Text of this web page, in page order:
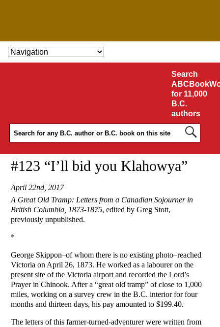
SKIP TO CONTENT
Search
for 11,000
B.C.
authors
#123 “I’ll bid you Klahowya”
April 22nd, 2017
A Great Old Tramp: Letters from a Canadian Sojourner in
British Columbia, 1873-1875, edited by Greg Stott,
previously unpublished.
*
George Skippon–of whom there is no existing photo–reached
Victoria on April 26, 1873. He worked as a labourer on the
present site of the Victoria airport and recorded the Lord’s
Prayer in Chinook. After a “great old tramp” of close to 1,000
miles, working on a survey crew in the B.C. interior for four
months and thirteen days, his pay amounted to $199.40.
The letters of this farmer-turned-adventurer were written from